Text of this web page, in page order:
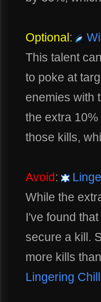
Optional:
This talent
to poke at
enemies with
the extra
those kills,
Avoid:
While the
I've found
secure a kill.
more kills
Lingering Chill